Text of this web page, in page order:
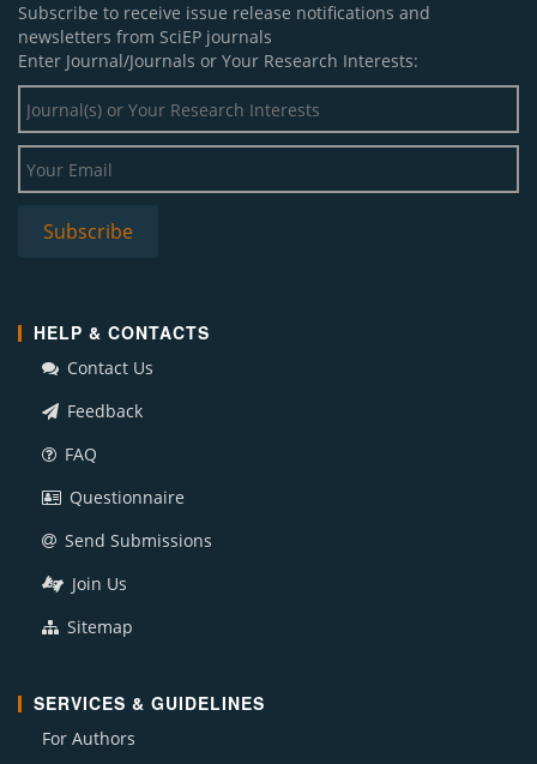
Subscribe to receive issue release notifications and
newsletters from SciEP journals
Enter Journal/Journals or Your Research Interests:
HELP & CONTACTS
Contact Us
Feedback
FAQ
Questionnaire
Send Submissions
Join Us
Sitemap
SERVICES & GUIDELINES
For Authors